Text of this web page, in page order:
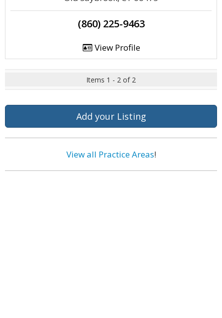
(860) 225-9463
View Profile
Items 1 - 2 of 2
Add your Listing
View all Practice Areas!